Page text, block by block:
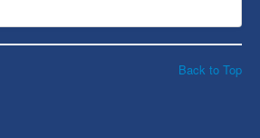
Back to Top